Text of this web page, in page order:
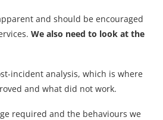
and should be encouraged
We also need to look at the
incident analysis, which is where
and what did not work.
required and the behaviours we